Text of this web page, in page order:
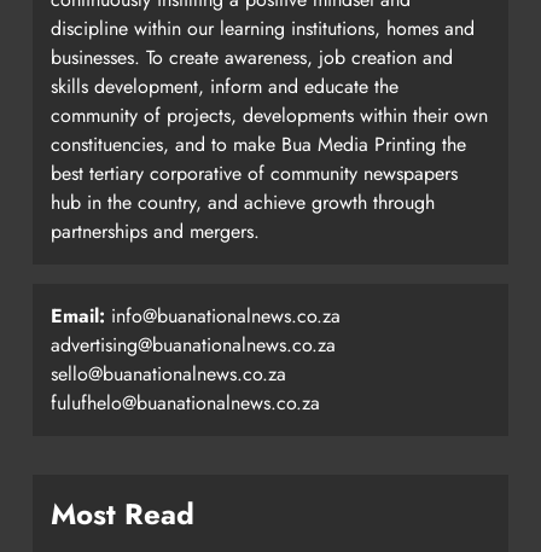
discipline within our learning institutions, homes and
businesses. To create awareness, job creation and
skills development, inform and educate the
community of projects, developments within their own
constituencies, and to make Bua Media Printing the
best tertiary corporative of community newspapers
hub in the country, and achieve growth through
partnerships and mergers.
Email: info@buanationalnews.co.za
advertising@buanationalnews.co.za
sello@buanationalnews.co.za
fulufhelo@buanationalnews.co.za
Most Read